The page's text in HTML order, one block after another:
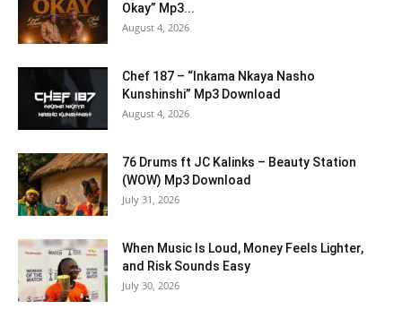
Okay” Mp3...
August 4, 2026
Chef 187 – “Inkama Nkaya Nasho
Kunshinshi” Mp3 Download
August 4, 2026
76 Drums ft JC Kalinks – Beauty Station
(WOW) Mp3 Download
July 31, 2026
When Music Is Loud, Money Feels Lighter,
and Risk Sounds Easy
July 30, 2026